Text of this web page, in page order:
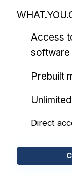
Access
software
Prebuilt
Direct